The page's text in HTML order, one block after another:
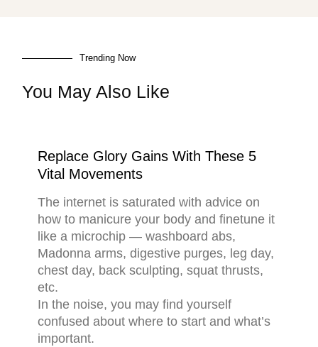
Trending Now
You May Also Like
Replace Glory Gains With These 5
Vital Movements
The internet is saturated with advice on
how to manicure your body and finetune it
like a microchip — washboard abs,
Madonna arms, digestive purges, leg day,
chest day, back sculpting, squat thrusts,
etc.
In the noise, you may find yourself
confused about where to start and what’s
important.